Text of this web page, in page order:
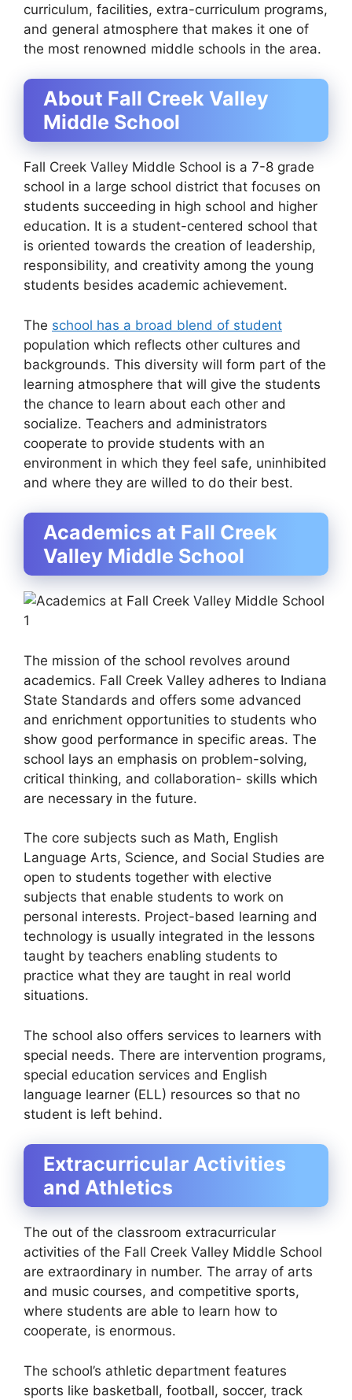
curriculum, facilities, extra-curriculum programs,
and general atmosphere that makes it one of
the most renowned middle schools in the area.
About Fall Creek Valley
Middle School
Fall Creek Valley Middle School is a 7-8 grade
school in a large school district that focuses on
students succeeding in high school and higher
education. It is a student-centered school that
is oriented towards the creation of leadership,
responsibility, and creativity among the young
students besides academic achievement.
The school has a broad blend of student
population which reflects other cultures and
backgrounds. This diversity will form part of the
learning atmosphere that will give the students
the chance to learn about each other and
socialize. Teachers and administrators
cooperate to provide students with an
environment in which they feel safe, uninhibited
and where they are willed to do their best.
Academics at Fall Creek
Valley Middle School
The mission of the school revolves around
academics. Fall Creek Valley adheres to Indiana
State Standards and offers some advanced
and enrichment opportunities to students who
show good performance in specific areas. The
school lays an emphasis on problem-solving,
critical thinking, and collaboration- skills which
are necessary in the future.
The core subjects such as Math, English
Language Arts, Science, and Social Studies are
open to students together with elective
subjects that enable students to work on
personal interests. Project-based learning and
technology is usually integrated in the lessons
taught by teachers enabling students to
practice what they are taught in real world
situations.
The school also offers services to learners with
special needs. There are intervention programs,
special education services and English
language learner (ELL) resources so that no
student is left behind.
Extracurricular Activities
and Athletics
The out of the classroom extracurricular
activities of the Fall Creek Valley Middle School
are extraordinary in number. The array of arts
and music courses, and competitive sports,
where students are able to learn how to
cooperate, is enormous.
The school’s athletic department features
sports like basketball, football, soccer, track